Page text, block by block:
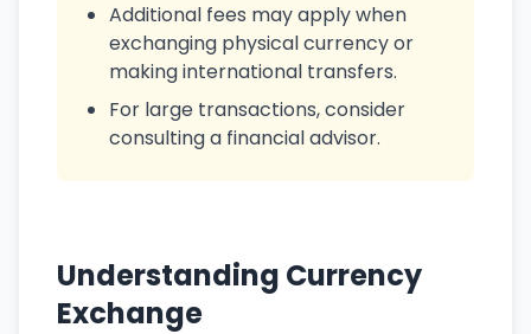
Additional fees may apply when
exchanging physical currency or
making international transfers.
For large transactions, consider
consulting a financial advisor.
Understanding Currency
Exchange